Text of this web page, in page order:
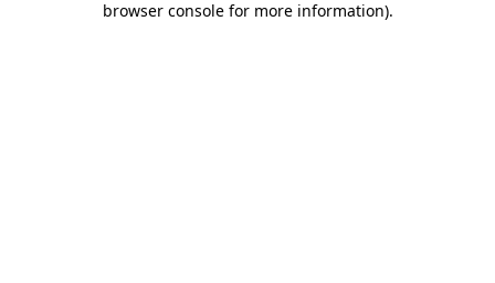
browser console for more information).